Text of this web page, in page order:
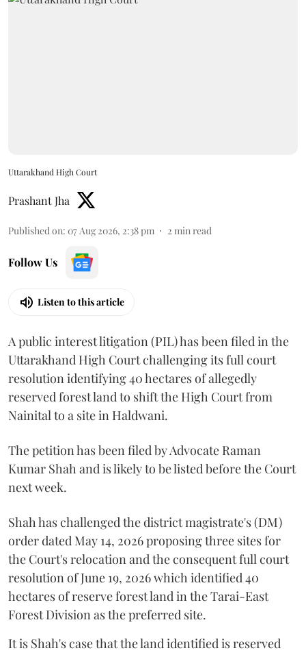
Uttarakhand High Court
Prashant Jha
Published on: 07 Aug 2026, 2:38 pm 2 min read
Follow Us
Listen to this article
A public interest litigation (PIL) has been filed in the
Uttarakhand High Court challenging its full court
resolution identifying 40 hectares of allegedly
reserved forest land to shift the High Court from
Nainital to a site in Haldwani.
The petition has been filed by Advocate Raman
Kumar Shah and is likely to be listed before the Court
next week.
Shah has challenged the district magistrate's (DM)
order dated May 14, 2026 proposing three sites for
the Court's relocation and the consequent full court
resolution of June 19, 2026 which identified 40
hectares of reserve forest land in the Tarai-East
Forest Division as the preferred site.
It is Shah's case that the land identified is reserved